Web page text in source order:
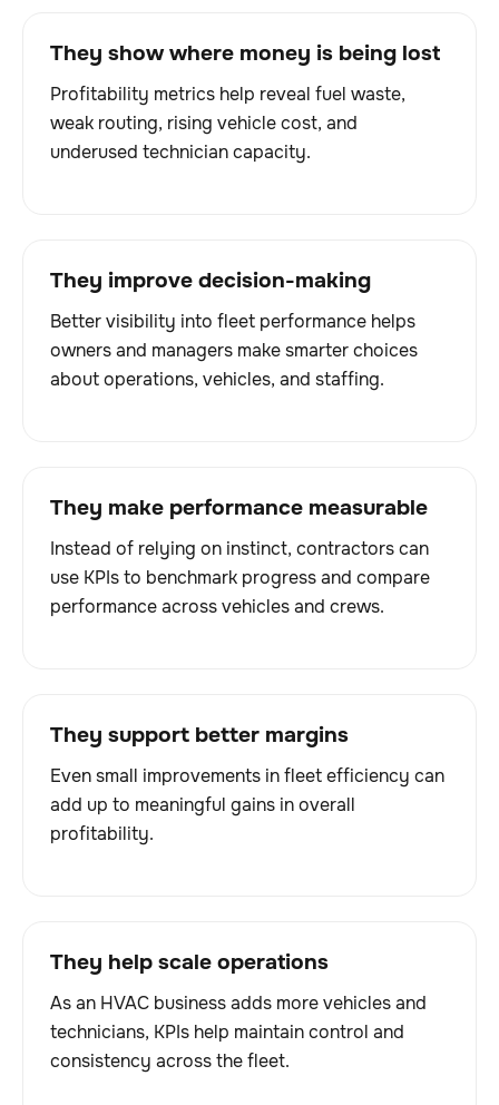
They show where money is being lost
Profitability metrics help reveal fuel waste,
weak routing, rising vehicle cost, and
underused technician capacity.
They improve decision-making
Better visibility into fleet performance helps
owners and managers make smarter choices
about operations, vehicles, and staffing.
They make performance measurable
Instead of relying on instinct, contractors can
use KPIs to benchmark progress and compare
performance across vehicles and crews.
They support better margins
Even small improvements in fleet efficiency can
add up to meaningful gains in overall
profitability.
They help scale operations
As an HVAC business adds more vehicles and
technicians, KPIs help maintain control and
consistency across the fleet.